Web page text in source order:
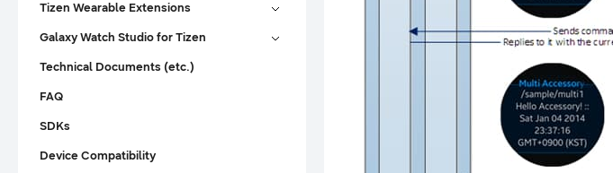
Tizen Wearable Extensions
Galaxy Watch Studio for Tizen
Technical Documents (etc.)
FAQ
SDKs
Device Compatibility